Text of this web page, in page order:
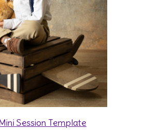
Session Template